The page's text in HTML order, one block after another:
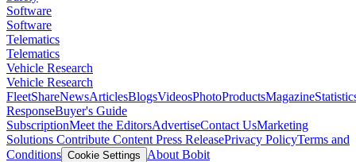
Software
Software
Telematics
Telematics
Vehicle Research
Vehicle Research
FleetShareNewsArticlesBlogsVideosPhotoProductsMagazine
ResponseBuyer's Guide
SubscriptionMeet the EditorsAdvertiseContact UsMarketing
Solutions Contribute Content Press ReleasePrivacy PolicyTerms and
Conditions Cookie Settings
About Bobit